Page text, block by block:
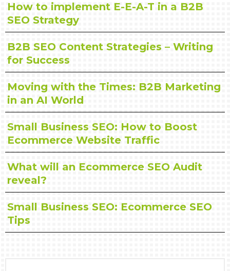
How to implement E-E-A-T in a B2B
SEO Strategy
B2B SEO Content Strategies – Writing
for Success
Moving with the Times: B2B Marketing
in an AI World
Small Business SEO: How to Boost
Ecommerce Website Traffic
What will an Ecommerce SEO Audit
reveal?
Small Business SEO: Ecommerce SEO
Tips